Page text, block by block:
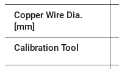
Copper Wire Dia.
[mm]
Calibration Tool